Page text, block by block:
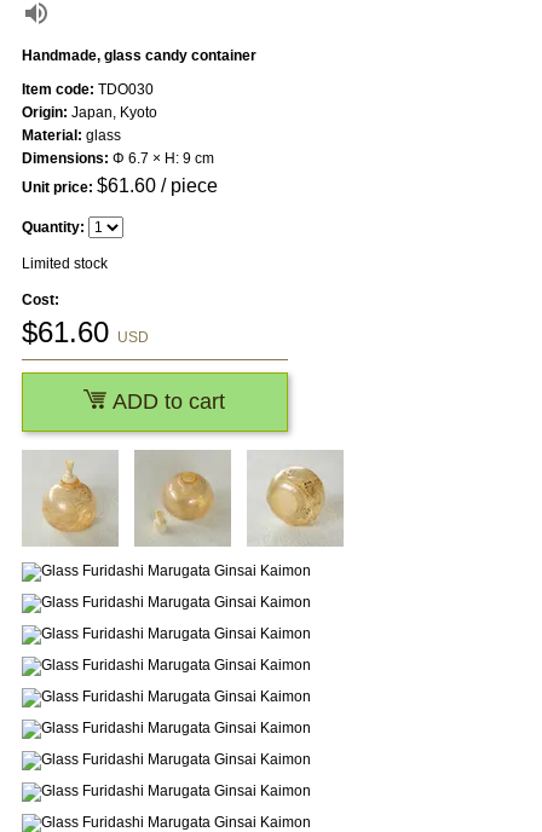
Handmade, glass candy container
Item code: TDO030
Origin: Japan, Kyoto
Material: glass
Dimensions: Φ 6.7 × H: 9 cm
Unit price: $61.60/ piece
Quantity:
Limited stock
Cost:
$61.60 USD
ADD to cart